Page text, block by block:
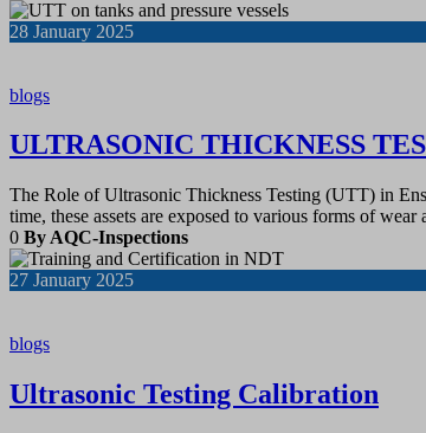
28 January 2025
blogs
ULTRASONIC THICKNESS
The Role of Ultrasonic Thickness Testing (UTT) in
time, these assets are exposed to various forms of
0 By AQC-Inspections
27 January 2025
blogs
Ultrasonic Testing Calibration